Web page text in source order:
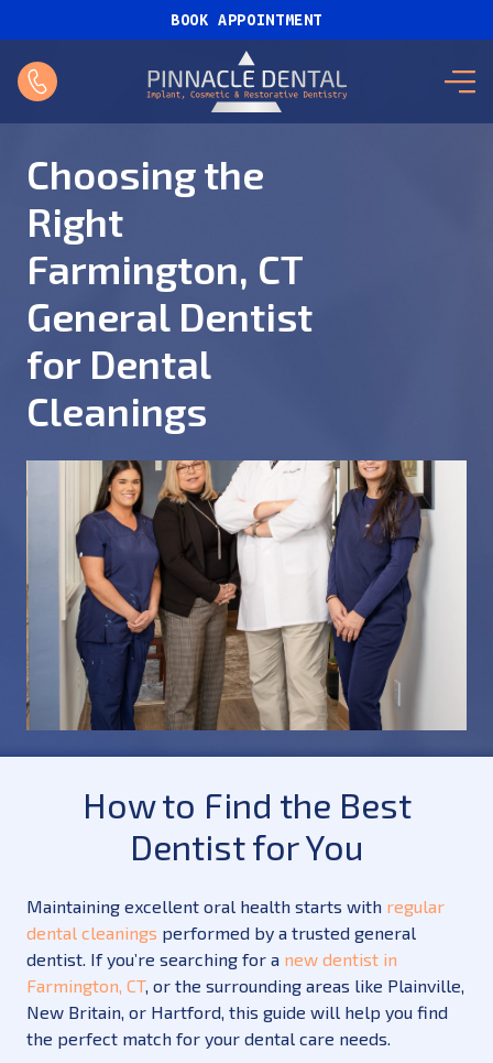
BOOK APPOINTMENT
Choosing the
Right
Farmington, CT
General Dentist
for Dental
Cleanings
How to Find the Best
Dentist for You
Maintaining excellent oral health starts with regular
dental cleanings performed by a trusted general
dentist. If you’re searching for a new dentist in
Farmington, CT, or the surrounding areas like Plainville,
New Britain, or Hartford, this guide will help you find
the perfect match for your dental care needs.